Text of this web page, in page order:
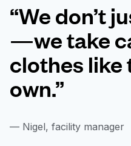
“We don’t
—we take
clothes like
own.”
— Nigel, facility manager